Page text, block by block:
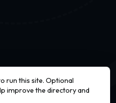
run this site. Optional
improve the directory and
are added in your area.